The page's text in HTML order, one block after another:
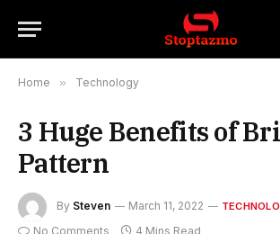
Home » Technology
3 Huge Benefits of
Pattern
By Steven March 11, 2022
No Comments 4 Mins Read